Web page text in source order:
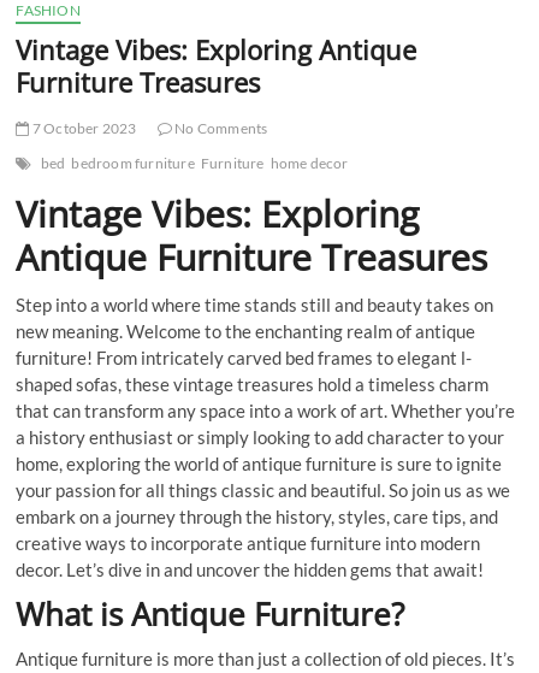
FASHION
Vintage Vibes: Exploring Antique
Furniture Treasures
7 October 2023
No Comments
bed bedroom furniture Furniture home decor
Vintage Vibes: Exploring
Antique Furniture Treasures
Step into a world where time stands still and beauty takes on
new meaning. Welcome to the enchanting realm of antique
furniture! From intricately carved bed frames to elegant l-
shaped sofas, these vintage treasures hold a timeless charm
that can transform any space into a work of art. Whether you’re
a history enthusiast or simply looking to add character to your
home, exploring the world of antique furniture is sure to ignite
your passion for all things classic and beautiful. So join us as we
embark on a journey through the history, styles, care tips, and
creative ways to incorporate antique furniture into modern
decor. Let’s dive in and uncover the hidden gems that await!
What is Antique Furniture?
Antique furniture is more than just a collection of old pieces. It’s